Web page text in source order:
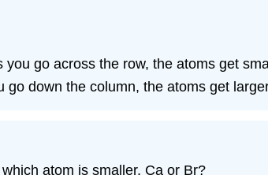
go across the row, the atoms get
go down the column, the atoms get
atom is smaller, Ca or Br?